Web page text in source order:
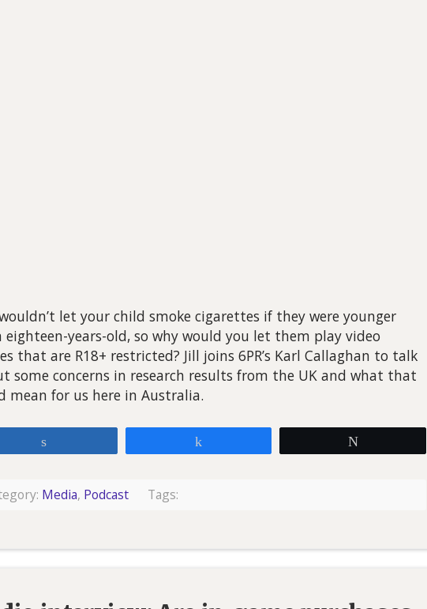
let your child smoke cigarettes if they were younger
eighteen-years-old, so why would you let them play video
that are R18+ restricted? Jill joins 6PR’s Karl Callaghan to talk
some concerns in research results from the UK and what that
mean for us here in Australia.
Media, Podcast Tags: